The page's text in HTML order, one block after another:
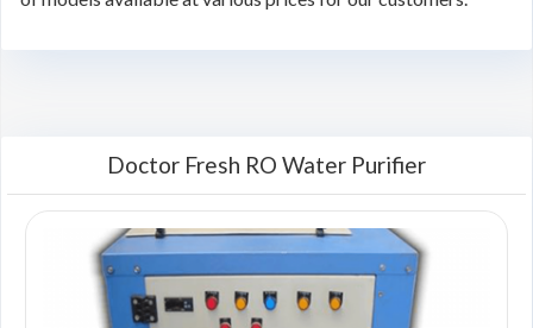
Doctor Fresh RO Water Purifier